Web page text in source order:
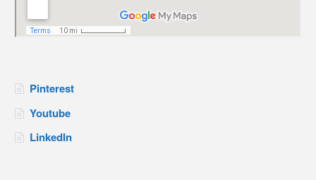
Pinterest
Youtube
LinkedIn